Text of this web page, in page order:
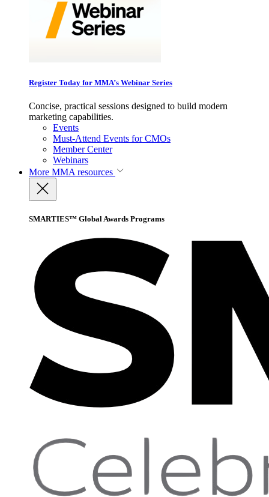
Register Today for MMA’s Webinar Series
Concise, practical sessions designed to build modern
marketing capabilities.
Events
Must-Attend Events for CMOs
Member Center
Webinars
More MMA resources
SMARTIES™ Global Awards Programs